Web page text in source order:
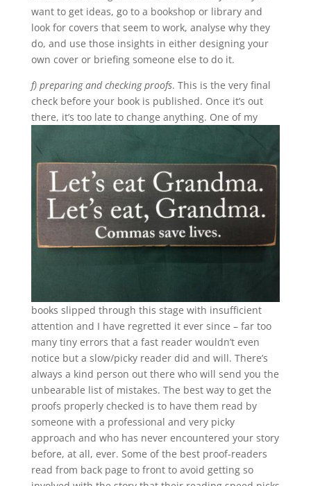
want to get ideas, go to a bookshop or library and
look for covers that seem to work, analyse why they
do, and use those insights in either designing your
own cover or briefing someone else to do it.
f) preparing and checking proofs. This is the very final
check before your book is published. Once it’s out
there, it’s too late to change anything. One of my
books slipped through this stage with insufficient
attention and I have regretted it ever since – far too
many tiny errors that a fast reader wouldn’t even
notice but a slow/picky reader did and will. There’s
always a kind person out there who will send you the
unbearable list of mistakes. The best way to get the
proofs properly checked is to have them read by
someone with a professional and very picky
approach and who has never encountered your story
before, at all, ever. Some of the best proof-readers
read from back page to front to avoid getting so